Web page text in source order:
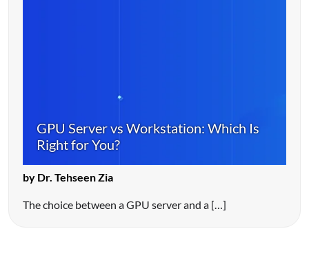
GPU Server vs Workstation: Which Is
Right for You?
by Dr. Tehseen Zia
The choice between a GPU server and a […]